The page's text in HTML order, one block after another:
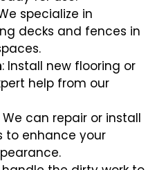
specialize in
decks and fences in
: Install new flooring or
help from our
We can repair or install
to enhance your